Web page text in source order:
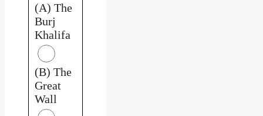
(A) The
Burj
Khalifa
(B) The
Great
Wall